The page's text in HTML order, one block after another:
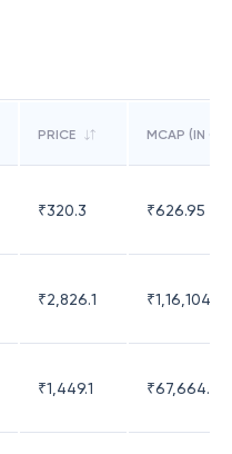
PRICE MCAP (IN CR)
₹320.3 ₹626.95
₹2,826.1 ₹1,16,104.67
₹1,449.1 ₹67,664.23